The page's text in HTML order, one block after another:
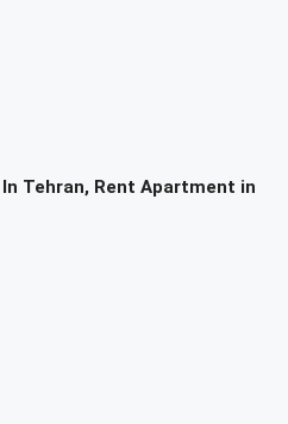
Tehran, Rent Apartment in